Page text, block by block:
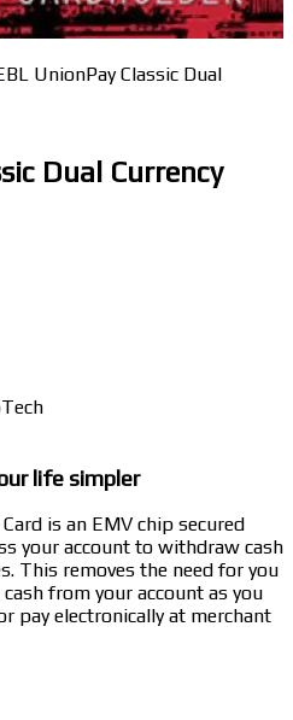
UnionPay Classic Dual
Dual Currency
life simpler
is an EMV chip secured
your account to withdraw cash
This removes the need for you
from your account as you
pay electronically at merchant